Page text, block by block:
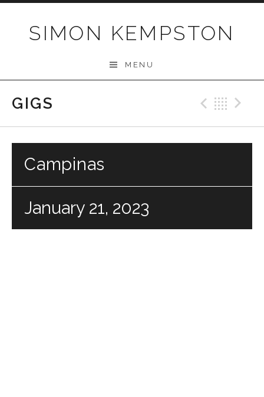
SIMON KEMPSTON
MENU
GIGS
Campinas
January 21, 2023